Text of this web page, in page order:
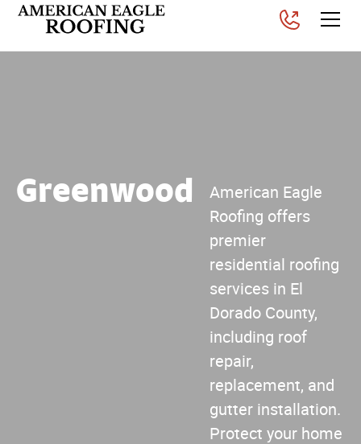
Greenwood
American Eagle
Roofing offers
premier
residential roofing
services in El
Dorado County,
including roof
repair,
replacement, and
gutter installation.
Protect your home